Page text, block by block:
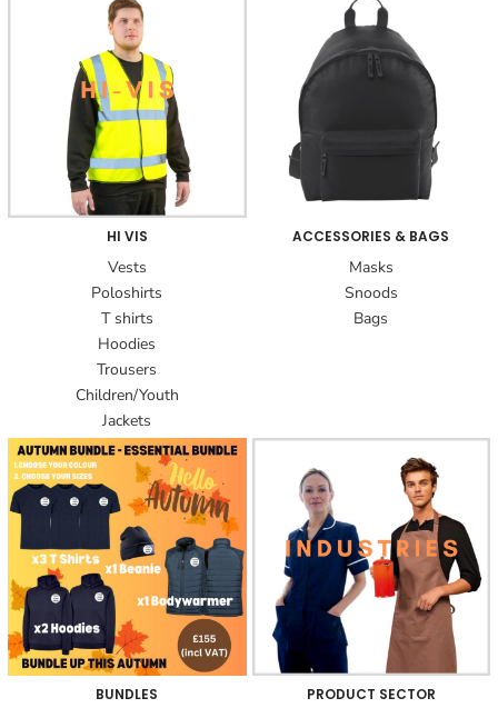
HI VIS
Vests
Poloshirts
T shirts
Hoodies
Trousers
Children/Youth
Jackets
ACCESSORIES & BAGS
Masks
Snoods
Bags
BUNDLES PRODUCT SECTOR